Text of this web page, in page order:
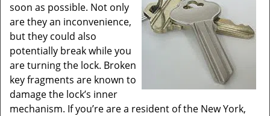
soon as possible. Not only
are they an inconvenience,
but they could also
potentially break while you
are turning the lock. Broken
key fragments are known to
damage the lock’s inner
mechanism. If you’re are a resident of the New York,